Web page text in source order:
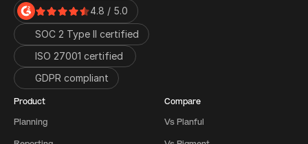
4.8 / 5.0
SOC 2 Type II certified
ISO 27001 certified
GDPR compliant
Product
Planning
Compare
Vs Planful